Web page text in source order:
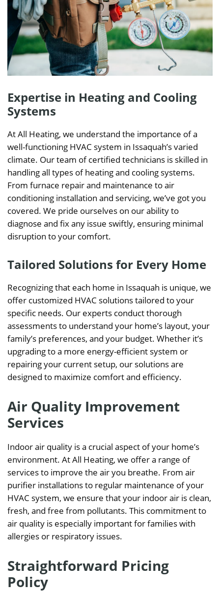
Expertise in Heating and Cooling
Systems
At All Heating, we understand the importance of a
well-functioning HVAC system in Issaquah’s varied
climate. Our team of certified technicians is skilled in
handling all types of heating and cooling systems.
From furnace repair and maintenance to air
conditioning installation and servicing, we’ve got you
covered. We pride ourselves on our ability to
diagnose and fix any issue swiftly, ensuring minimal
disruption to your comfort.
Tailored Solutions for Every Home
Recognizing that each home in Issaquah is unique, we
offer customized HVAC solutions tailored to your
specific needs. Our experts conduct thorough
assessments to understand your home’s layout, your
family’s preferences, and your budget. Whether it’s
upgrading to a more energy-efficient system or
repairing your current setup, our solutions are
designed to maximize comfort and efficiency.
Air Quality Improvement
Services
Indoor air quality is a crucial aspect of your home’s
environment. At All Heating, we offer a range of
services to improve the air you breathe. From air
purifier installations to regular maintenance of your
HVAC system, we ensure that your indoor air is clean,
fresh, and free from pollutants. This commitment to
air quality is especially important for families with
allergies or respiratory issues.
Straightforward Pricing
Policy